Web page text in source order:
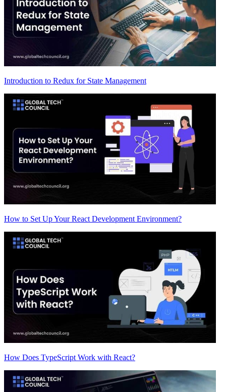
Introduction to Redux for State Management
How to Set Up Your React Development Environment?
How Does TypeScript Work with React?